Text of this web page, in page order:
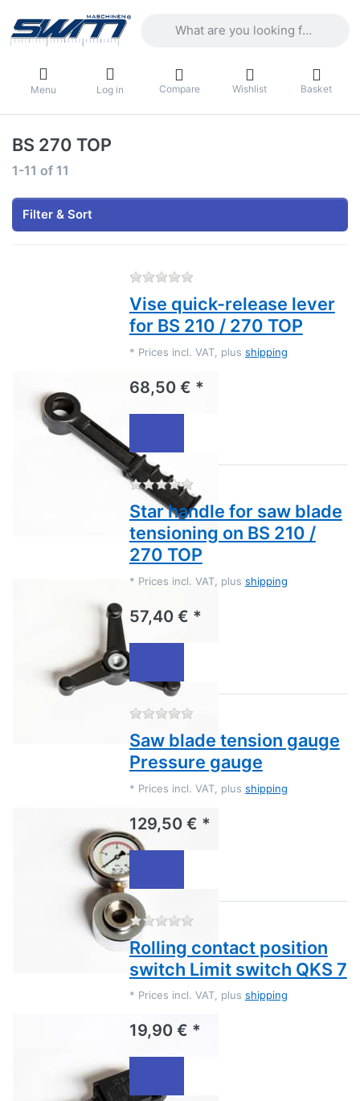
Enter a search term. Results will
Menu Log in Compare Wishlist Basket
BS 270 TOP
Search results:
1-11 of 11
Filter & Sort
There are no reviews for
Vise quick-release lever
for BS 210 / 270 TOP
* Prices incl. VAT, plus shipping
68,50 € *
There are no reviews for
Star handle for saw blade
tensioning on BS 210 /
270 TOP
* Prices incl. VAT, plus shipping
57,40 € *
There are no reviews for
Saw blade tension gauge
Pressure gauge
* Prices incl. VAT, plus shipping
129,50 € *
There are no reviews for
Rolling contact position
switch Limit switch QKS 7
* Prices incl. VAT, plus shipping
19,90 € *